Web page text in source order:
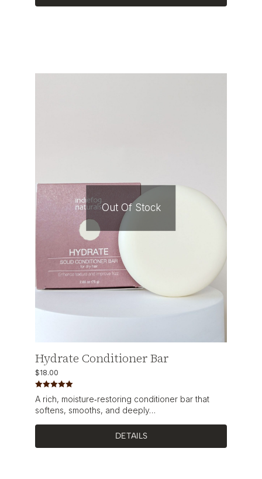
Out Of Stock
Hydrate Conditioner Bar
$18.00
Rated
out of 5
A rich, moisture‑restoring conditioner bar that
softens, smooths, and deeply…
DETAILS